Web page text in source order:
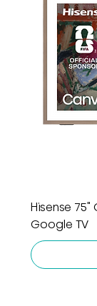
Hisense 75"
Google TV